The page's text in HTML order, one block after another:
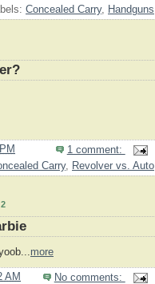
Concealed Carry, Handguns
1 comment:
Carry, Revolver vs. Auto
more
AM No comments: